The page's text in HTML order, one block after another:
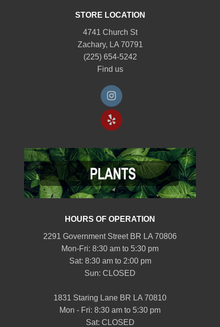
STORE LOCATION
4741 Church St
Zachary, LA 70791
(225) 654-5242
Find us
HOURS OF OPERATION
2291 Government Street BR LA 70806
Mon-Fri: 8:30 am to 5:30 pm
Sat: 8:30 am to 2:00 pm
Sun: CLOSED
1831 Staring Lane BR LA 70810
Mon - Fri: 8:30 am to 5:30 pm
Sat: CLOSED